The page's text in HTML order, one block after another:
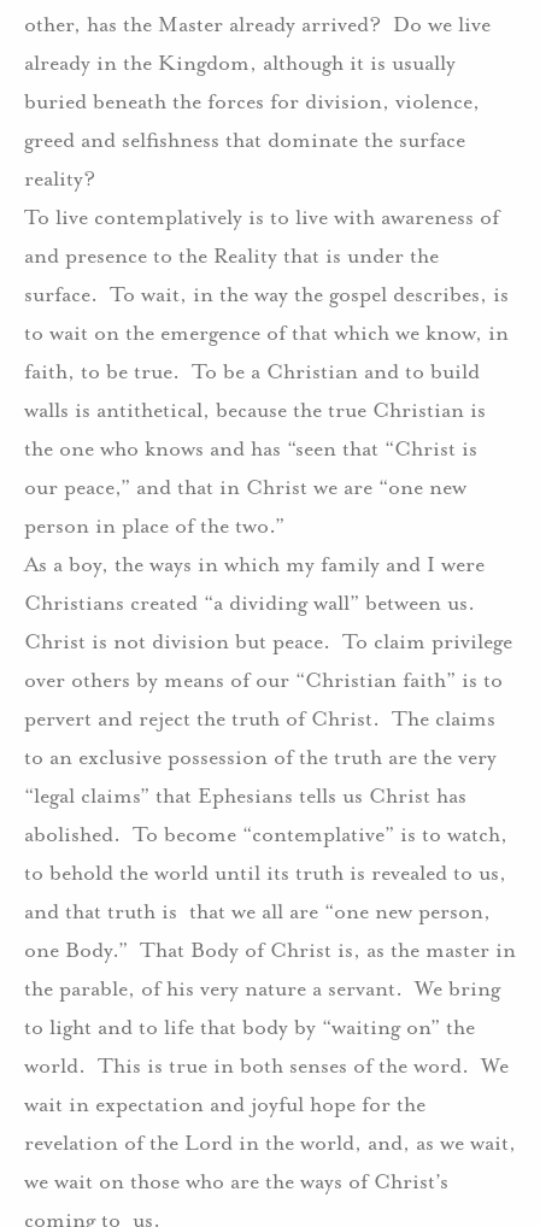
other, has the Master already arrived? Do we live
already in the Kingdom, although it is usually
buried beneath the forces for division, violence,
greed and selfishness that dominate the surface
reality?
To live contemplatively is to live with awareness of
and presence to the Reality that is under the
surface. To wait, in the way the gospel describes, is
to wait on the emergence of that which we know, in
faith, to be true. To be a Christian and to build
walls is antithetical, because the true Christian is
the one who knows and has “seen that “Christ is
our peace,” and that in Christ we are “one new
person in place of the two.”
As a boy, the ways in which my family and I were
Christians created “a dividing wall” between us.
Christ is not division but peace. To claim privilege
over others by means of our “Christian faith” is to
pervert and reject the truth of Christ. The claims
to an exclusive possession of the truth are the very
“legal claims” that Ephesians tells us Christ has
abolished. To become “contemplative” is to watch,
to behold the world until its truth is revealed to us,
and that truth is that we all are “one new person,
one Body.” That Body of Christ is, as the master in
the parable, of his very nature a servant. We bring
to light and to life that body by “waiting on” the
world. This is true in both senses of the word. We
wait in expectation and joyful hope for the
revelation of the Lord in the world, and, as we wait,
we wait on those who are the ways of Christ’s
coming to us.